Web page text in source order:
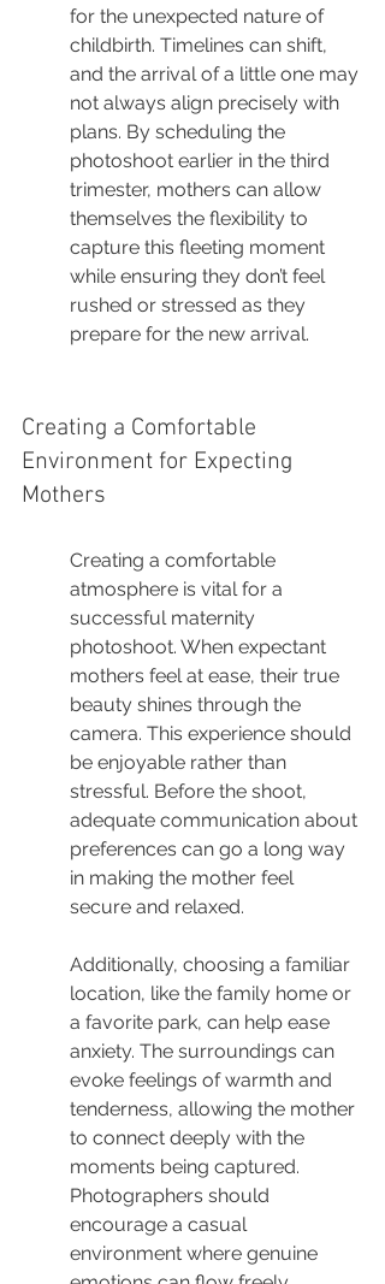
for the unexpected nature of
childbirth. Timelines can shift,
and the arrival of a little one may
not always align precisely with
plans. By scheduling the
photoshoot earlier in the third
trimester, mothers can allow
themselves the flexibility to
capture this fleeting moment
while ensuring they don’t feel
rushed or stressed as they
prepare for the new arrival.
Creating a Comfortable
Environment for Expecting
Mothers
Creating a comfortable
atmosphere is vital for a
successful maternity
photoshoot. When expectant
mothers feel at ease, their true
beauty shines through the
camera. This experience should
be enjoyable rather than
stressful. Before the shoot,
adequate communication about
preferences can go a long way
in making the mother feel
secure and relaxed.
Additionally, choosing a familiar
location, like the family home or
a favorite park, can help ease
anxiety. The surroundings can
evoke feelings of warmth and
tenderness, allowing the mother
to connect deeply with the
moments being captured.
Photographers should
encourage a casual
environment where genuine